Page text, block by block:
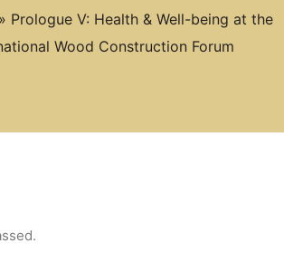
» Prologue V: Health & Well-being at the
Wood Construction Forum